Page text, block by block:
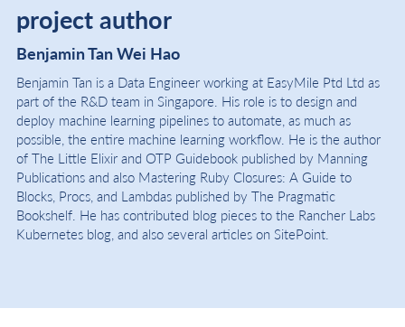
project author
Benjamin Tan Wei Hao
Benjamin Tan is a Data Engineer working at EasyMile Ptd Ltd as
part of the R&D team in Singapore. His role is to design and
deploy machine learning pipelines to automate, as much as
possible, the entire machine learning workflow. He is the author
of The Little Elixir and OTP Guidebook published by Manning
Publications and also Mastering Ruby Closures: A Guide to
Blocks, Procs, and Lambdas published by The Pragmatic
Bookshelf. He has contributed blog pieces to the Rancher Labs
Kubernetes blog, and also several articles on SitePoint.